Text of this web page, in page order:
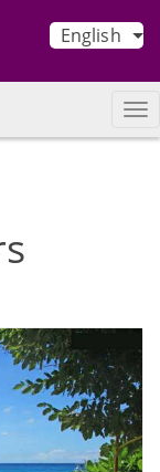
English